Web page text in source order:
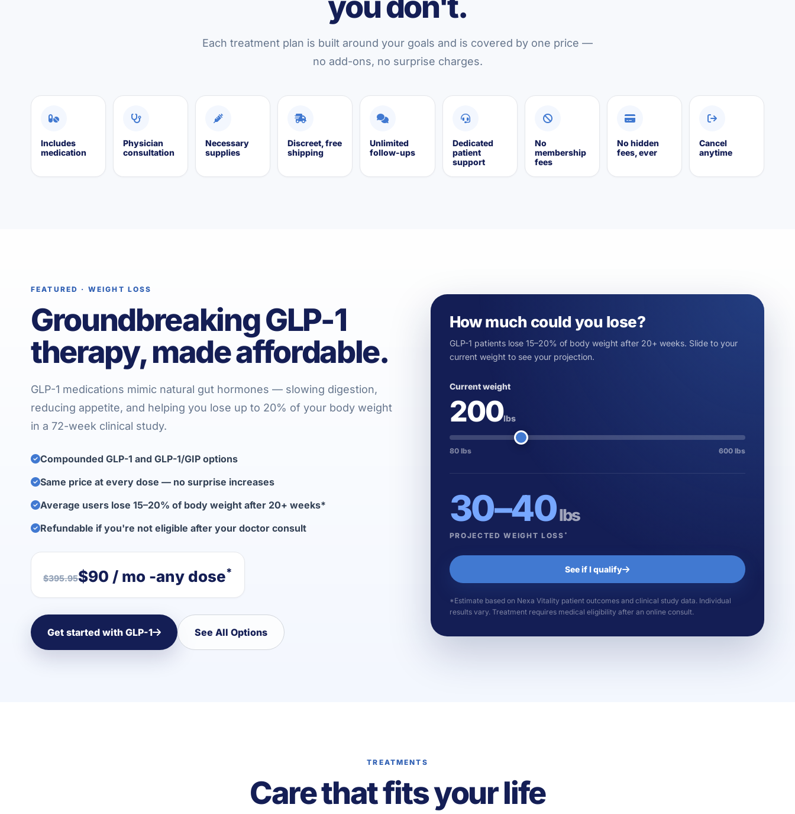
Each treatment plan is built around your goals and is covered by one price —
no add-ons, no surprise charges.
Includes
medication
Physician
consultation
Necessary
supplies
Discreet, free
shipping
Unlimited
follow-ups
Dedicated
patient
support
No
membership
fees
No hidden
fees, ever
Cancel
anytime
FEATURED · WEIGHT LOSS
Groundbreaking GLP-1
therapy, made affordable.
GLP-1 medications mimic natural gut hormones — slowing digestion,
reducing appetite, and helping you lose up to 20% of your body weight
in a 72-week clinical study.
Compounded GLP-1 and GLP-1/GIP options
Same price at every dose — no surprise increases
Average users lose 15–20% of body weight after 20+ weeks*
Refundable if you're not eligible after your doctor consult
$395.95$90 / mo -any dose*
Get started with GLP-1 See All Options
How much could you lose?
GLP-1 patients lose 15–20% of body weight after 20+ weeks. Slide to your
current weight to see your projection.
Current weight
200lbs
80 lbs 600 lbs
30–40lbs
PROJECTED WEIGHT LOSS *
See if I qualify
*Estimate based on Nexa Vitality patient outcomes and clinical study data. Individual
results vary. Treatment requires medical eligibility after an online consult.
TREATMENTS
Care that fits your life